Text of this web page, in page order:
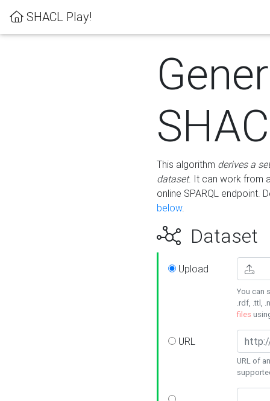
SHACL Play!
This algorithm derives a
dataset. It can work from
online SPARQL endpoint.
below.
Dataset
Upload
You can
.rdf, .ttl,
files
URL
URL of